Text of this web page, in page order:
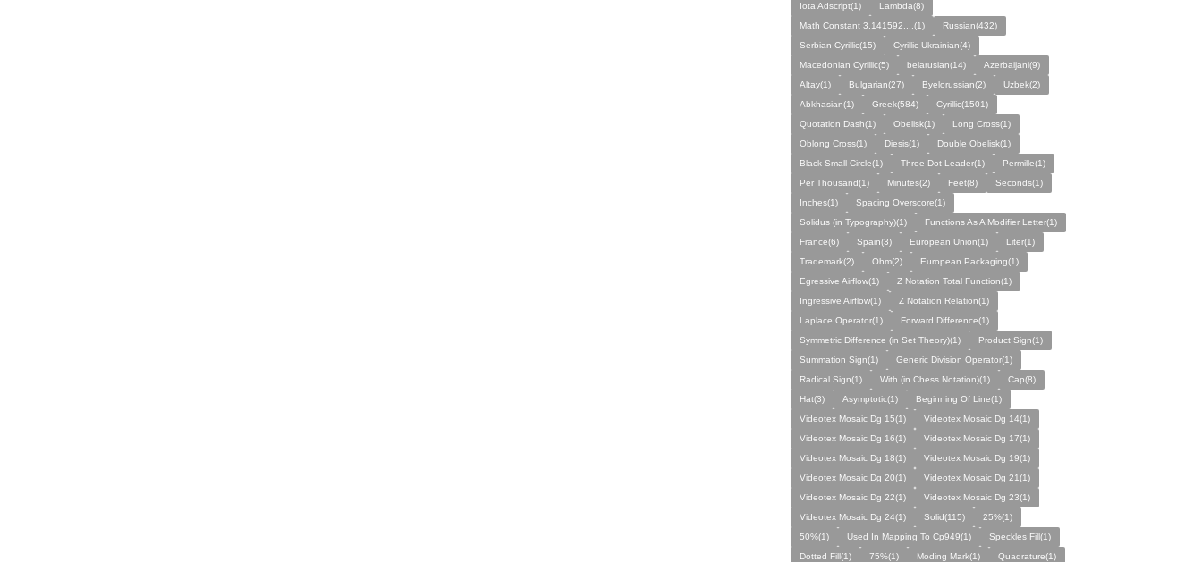
Iota Adscript(1)
Lambda(8)
Math Constant 3.141592....(1)
Russian(432)
Serbian Cyrillic(15)
Cyrillic Ukrainian(4)
Macedonian Cyrillic(5)
belarusian(14)
Azerbaijani(9)
Altay(1)
Bulgarian(27) Byelorussian(2)
Uzbek(2)
Abkhasian(1)
Greek(584)
Cyrillic(1501)
Quotation Dash(1)
Obelisk(1)
Long Cross(1)
Oblong Cross(1)
Diesis(1)
Double Obelisk(1)
Black Small Circle(1)
Three Dot Leader(1)
Permille(1)
Per Thousand(1)
Minutes(2) Feet(8)
Seconds(1)
Inches(1)
Spacing Overscore(1)
Solidus (in Typography)(1)
Functions As A Modifier Letter(1)
France(6)
Spain(3) European Union(1)
Liter(1)
Trademark(2)
Ohm(2)
European Packaging(1)
Egressive Airflow(1)
Z Notation Total Function(1)
Ingressive Airflow(1)
Z Notation Relation(1)
Laplace Operator(1)
Forward Difference(1)
Symmetric Difference (in Set Theory)(1)
Product Sign(1)
Summation Sign(1)
Generic Division Operator(1)
Radical Sign(1)
With (in Chess Notation)(1)
Cap(8)
Hat(3)
Asymptotic(1)
Beginning Of Line(1)
Videotex Mosaic Dg 15(1)
Videotex Mosaic Dg 14(1)
Videotex Mosaic Dg 16(1)
Videotex Mosaic Dg 17(1)
Videotex Mosaic Dg 18(1)
Videotex Mosaic Dg 19(1)
Videotex Mosaic Dg 20(1)
Videotex Mosaic Dg 21(1)
Videotex Mosaic Dg 22(1)
Videotex Mosaic Dg 23(1)
Videotex Mosaic Dg 24(1)
Solid(115)
25%(1)
50%(1)
Used In Mapping To Cp949(1)
Speckles Fill(1)
Dotted Fill(1)
75%(1) Moding Mark(1)
Quadrature(1)